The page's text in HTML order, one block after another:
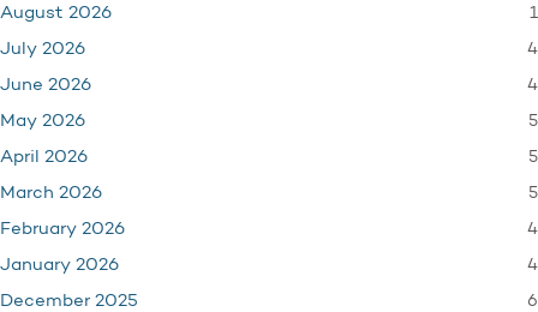
August 2026 1
July 2026 4
June 2026 4
May 2026 5
April 2026 5
March 2026 5
February 2026 4
January 2026 4
December 2025 6